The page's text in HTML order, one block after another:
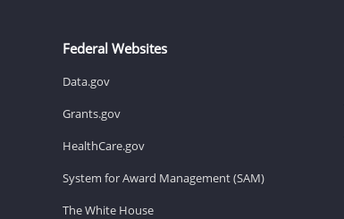
Federal Websites
Data.gov
Grants.gov
HealthCare.gov
System for Award Management (SAM)
The White House